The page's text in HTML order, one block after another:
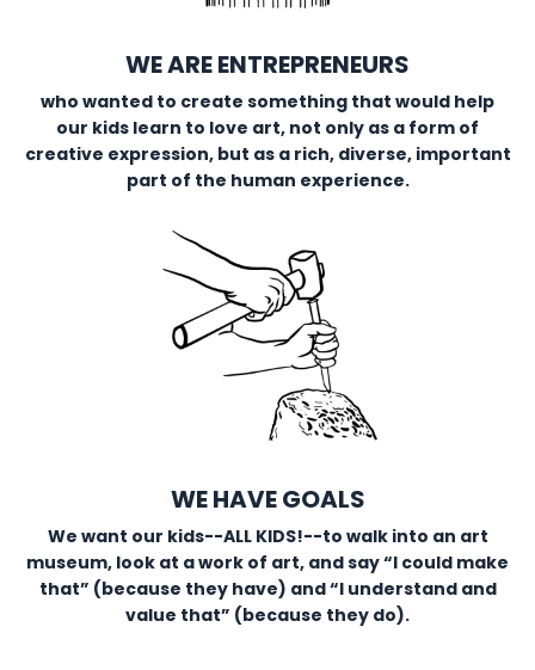
WE ARE ENTREPRENEURS
who wanted to create something that would help
our kids learn to love art, not only as a form of
creative expression, but as a rich, diverse, important
part of the human experience.
WE HAVE GOALS
We want our kids--ALL KIDS!--to walk into an art
museum, look at a work of art, and say “I could make
that” (because they have) and “I understand and
value that” (because they do).